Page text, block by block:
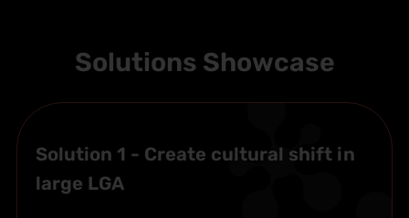
Solutions Showcase
Solution 1 - Create cultural shift in
large LGA